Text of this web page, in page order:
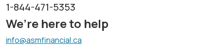
1-844-471-5353
We’re here to help
info@asmfinancial.ca